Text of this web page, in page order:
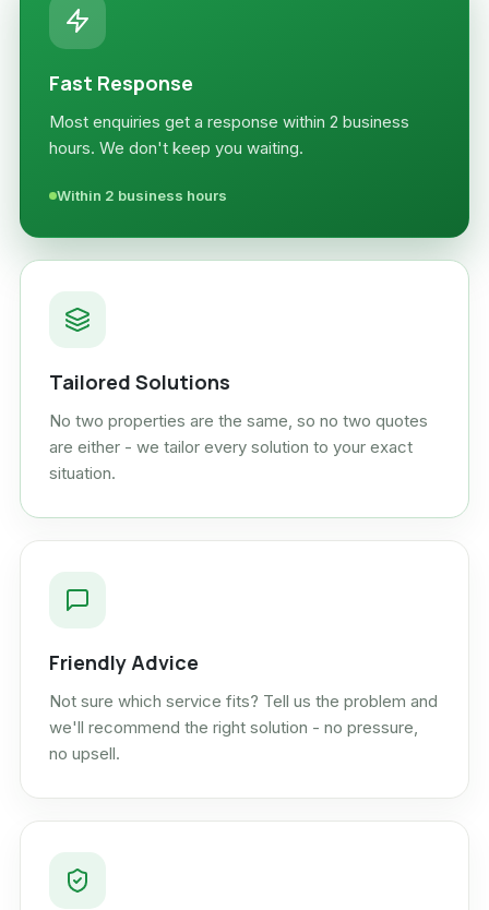
Fast Response
Most enquiries get a response within 2 business
hours. We don't keep you waiting.
Within 2 business hours
Tailored Solutions
No two properties are the same, so no two quotes
are either - we tailor every solution to your exact
situation.
Friendly Advice
Not sure which service fits? Tell us the problem and
we'll recommend the right solution - no pressure,
no upsell.